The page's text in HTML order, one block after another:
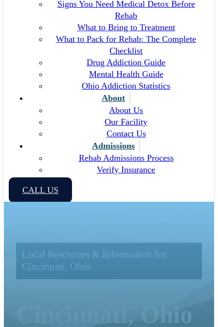
Signs You Need Medical Detox Before
Rehab
What to Bring to Treatment
What to Pack for Rehab: The Complete
Checklist
Drug Addiction Guide
Mental Health Guide
Ohio Addiction Statistics
About
About Us
Our Facility
Contact Us
Admissions
Rehab Admissions Process
Verify Insurance
CALL US
Local Resources & Information for
Cincinnati, Ohio
Cincinnati, Ohio